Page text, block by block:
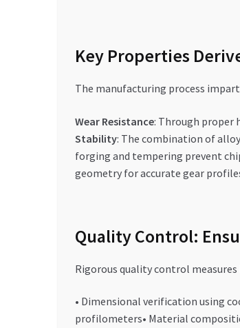
Key Properties
The manufacturing process
Wear Resistance: Through proper
Stability: The combination of
forging and tempering prevent
geometry for accurate gear
Quality Control:
Rigorous quality control measures
• Dimensional verification using
profilometers• Material